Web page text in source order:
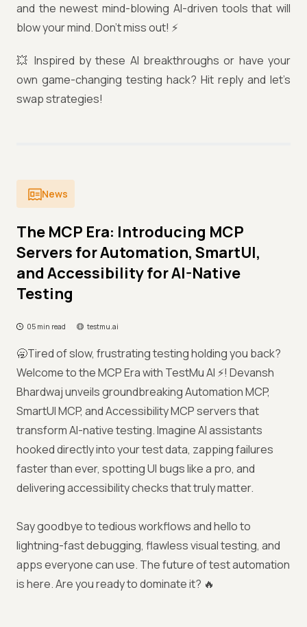
and the newest mind-blowing AI-driven tools that will
blow your mind. Don’t miss out! ⚡️
💥 Inspired by these AI breakthroughs or have your
own game-changing testing hack? Hit reply and let’s
swap strategies!
News
The MCP Era: Introducing MCP
Servers for Automation, SmartUI,
and Accessibility for AI-Native
Testing
05 min read testmu.ai
🥱Tired of slow, frustrating testing holding you back?
Welcome to the MCP Era with TestMu AI ⚡! Devansh
Bhardwaj unveils groundbreaking Automation MCP,
SmartUI MCP, and Accessibility MCP servers that
transform AI-native testing. Imagine AI assistants
hooked directly into your test data, zapping failures
faster than ever, spotting UI bugs like a pro, and
delivering accessibility checks that truly matter.
Say goodbye to tedious workflows and hello to
lightning-fast debugging, flawless visual testing, and
apps everyone can use. The future of test automation
is here. Are you ready to dominate it? 🔥